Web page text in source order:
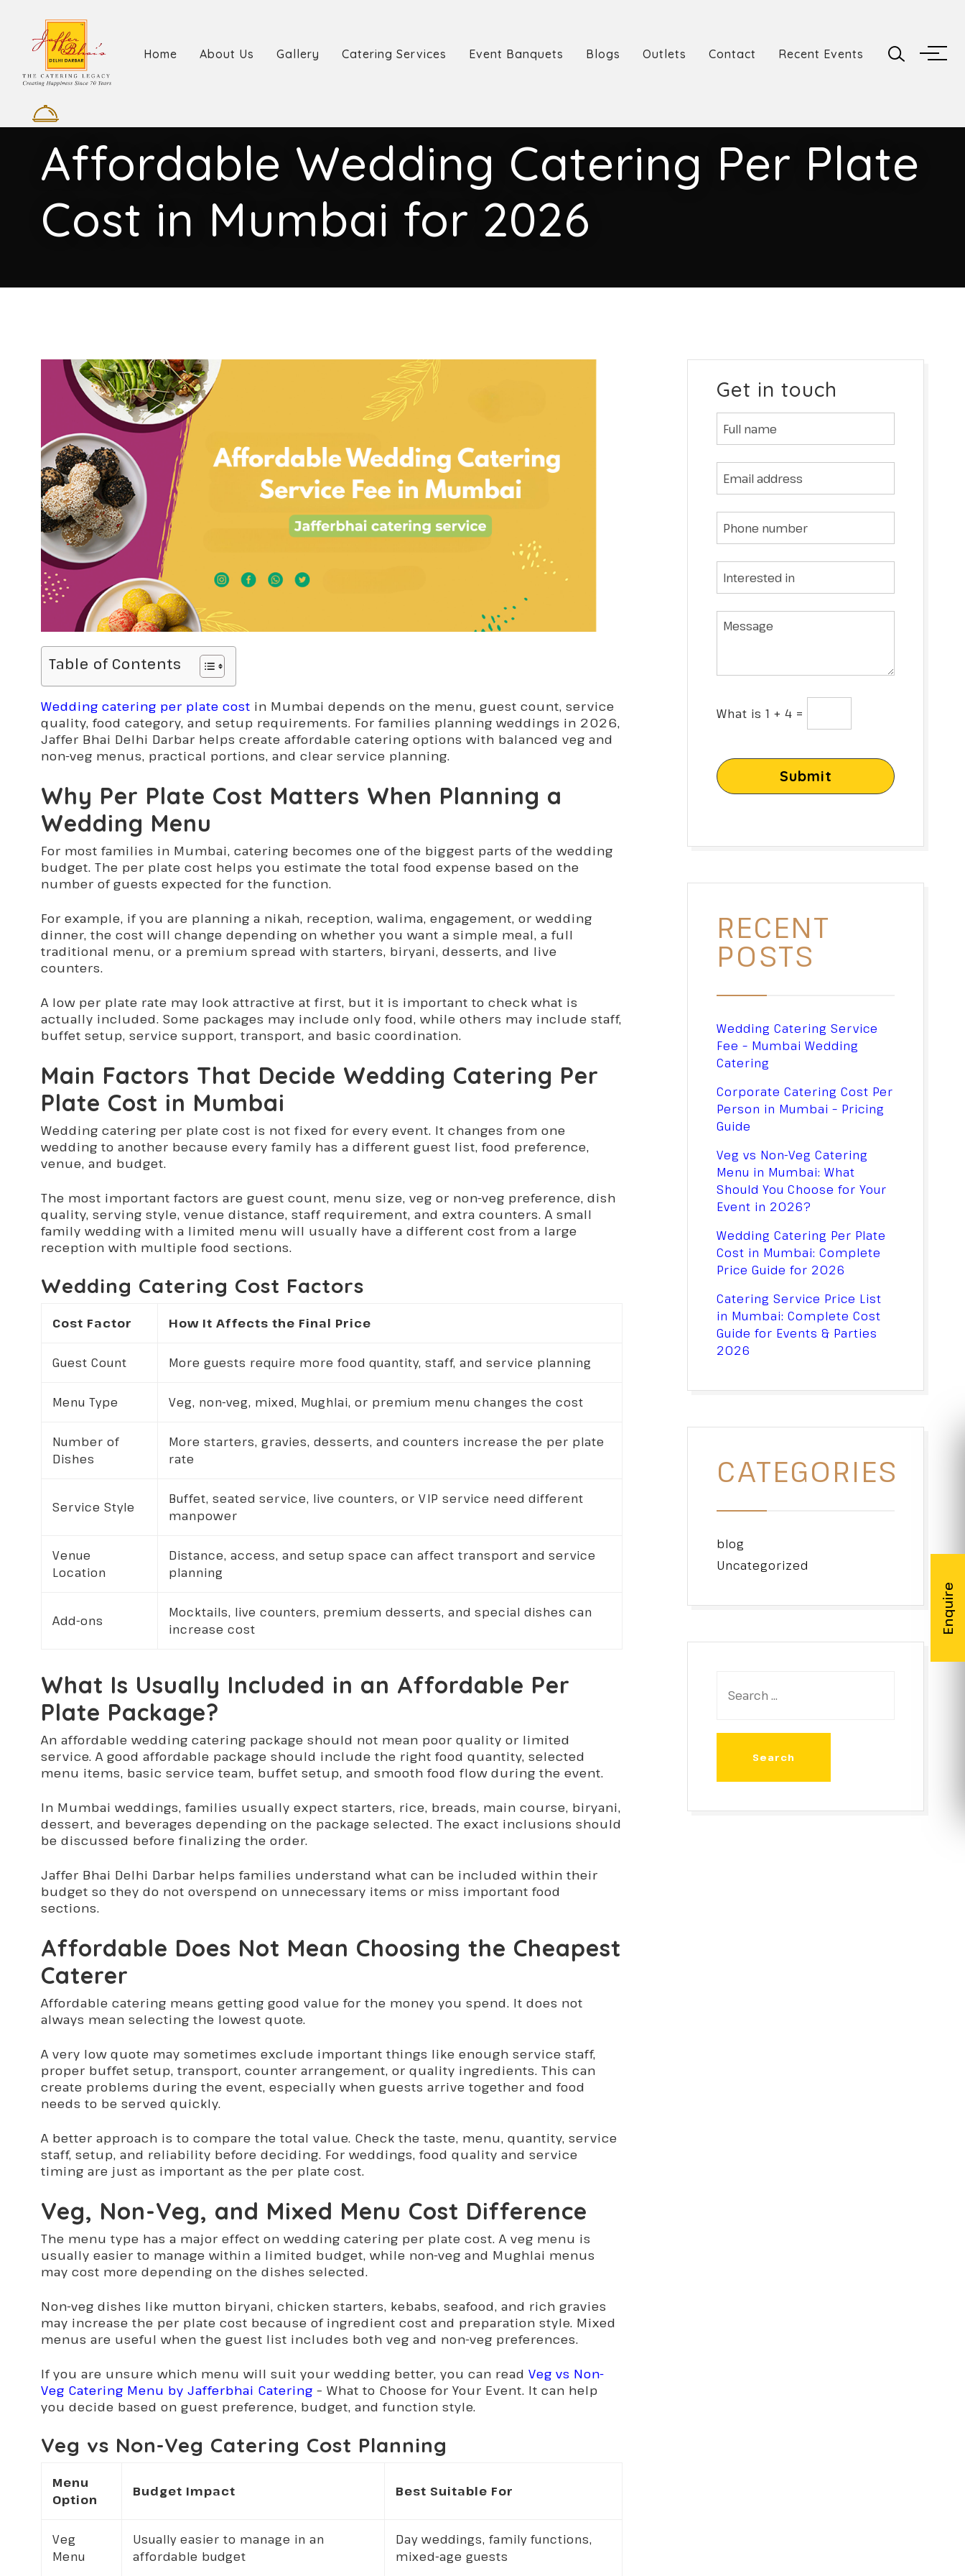
Home About Us Gallery Catering Services Event Banquets Blogs Outlets Contact Recent Events
Affordable Wedding Catering Per Plate
Cost in Mumbai for 2026
Table of Contents
Wedding catering per plate cost in Mumbai depends on the menu, guest count, service
quality, food category, and setup requirements. For families planning weddings in 2026,
Jaffer Bhai Delhi Darbar helps create affordable catering options with balanced veg and
non-veg menus, practical portions, and clear service planning.
Why Per Plate Cost Matters When Planning a
Wedding Menu
For most families in Mumbai, catering becomes one of the biggest parts of the wedding
budget. The per plate cost helps you estimate the total food expense based on the
number of guests expected for the function.
For example, if you are planning a nikah, reception, walima, engagement, or wedding
dinner, the cost will change depending on whether you want a simple meal, a full
traditional menu, or a premium spread with starters, biryani, desserts, and live
counters.
A low per plate rate may look attractive at first, but it is important to check what is
actually included. Some packages may include only food, while others may include staff,
buffet setup, service support, transport, and basic coordination.
Main Factors That Decide Wedding Catering Per
Plate Cost in Mumbai
Wedding catering per plate cost is not fixed for every event. It changes from one
wedding to another because every family has a different guest list, food preference,
venue, and budget.
The most important factors are guest count, menu size, veg or non-veg preference, dish
quality, serving style, venue distance, staff requirement, and extra counters. A small
family wedding with a limited menu will usually have a different cost from a large
reception with multiple food sections.
Wedding Catering Cost Factors
Cost Factor How It Affects the Final Price
Guest Count More guests require more food quantity, staff, and service planning
Menu Type Veg, non-veg, mixed, Mughlai, or premium menu changes the cost
Number of
Dishes
More starters, gravies, desserts, and counters increase the per plate
rate
Service Style
Buffet, seated service, live counters, or VIP service need different
manpower
Venue
Location
Distance, access, and setup space can affect transport and service
planning
Add-ons
Mocktails, live counters, premium desserts, and special dishes can
increase cost
What Is Usually Included in an Affordable Per
Plate Package?
An affordable wedding catering package should not mean poor quality or limited
service. A good affordable package should include the right food quantity, selected
menu items, basic service team, buffet setup, and smooth food flow during the event.
In Mumbai weddings, families usually expect starters, rice, breads, main course, biryani,
dessert, and beverages depending on the package selected. The exact inclusions should
be discussed before finalizing the order.
Jaffer Bhai Delhi Darbar helps families understand what can be included within their
budget so they do not overspend on unnecessary items or miss important food
sections.
Affordable Does Not Mean Choosing the Cheapest
Caterer
Affordable catering means getting good value for the money you spend. It does not
always mean selecting the lowest quote.
A very low quote may sometimes exclude important things like enough service staff,
proper buffet setup, transport, counter arrangement, or quality ingredients. This can
create problems during the event, especially when guests arrive together and food
needs to be served quickly.
A better approach is to compare the total value. Check the taste, menu, quantity, service
staff, setup, and reliability before deciding. For weddings, food quality and service
timing are just as important as the per plate cost.
Veg, Non-Veg, and Mixed Menu Cost Difference
The menu type has a major effect on wedding catering per plate cost. A veg menu is
usually easier to manage within a limited budget, while non-veg and Mughlai menus
may cost more depending on the dishes selected.
Non-veg dishes like mutton biryani, chicken starters, kebabs, seafood, and rich gravies
may increase the per plate cost because of ingredient cost and preparation style. Mixed
menus are useful when the guest list includes both veg and non-veg preferences.
If you are unsure which menu will suit your wedding better, you can read Veg vs Non-
Veg Catering Menu by Jafferbhai Catering – What to Choose for Your Event. It can help
you decide based on guest preference, budget, and function style.
Veg vs Non-Veg Catering Cost Planning
Menu
Option
Budget Impact Best Suitable For
Veg
Menu
Usually easier to manage in an
affordable budget
Day weddings, family functions,
mixed-age guests
Get in touch
What is 1 + 4 =
Submit
RECENT
POSTS
Wedding Catering Service
Fee – Mumbai Wedding
Catering
Corporate Catering Cost Per
Person in Mumbai – Pricing
Guide
Veg vs Non-Veg Catering
Menu in Mumbai: What
Should You Choose for Your
Event in 2026?
Wedding Catering Per Plate
Cost in Mumbai: Complete
Price Guide for 2026
Catering Service Price List
in Mumbai: Complete Cost
Guide for Events & Parties
2026
CATEGORIES
blog
Uncategorized